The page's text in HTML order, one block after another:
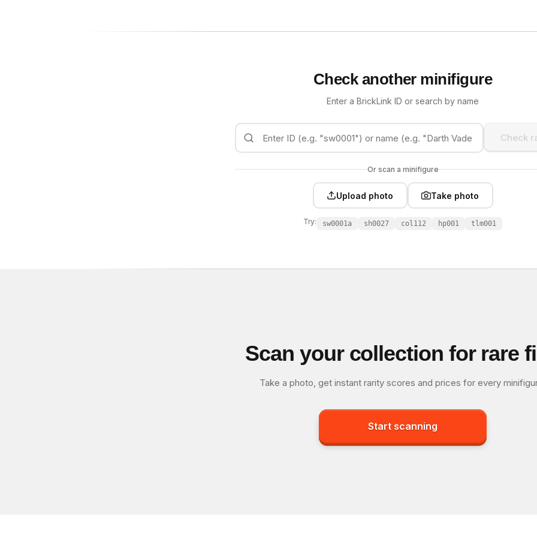
Check another minifigure
Enter a BrickLink ID or search by name
Check
Or scan a minifigure
Upload photo Take photo
Try: sw0001a sh0027 col112 hp001 tlm001
Scan your collection for rare
Take a photo, get instant rarity scores and prices for every
Start scanning